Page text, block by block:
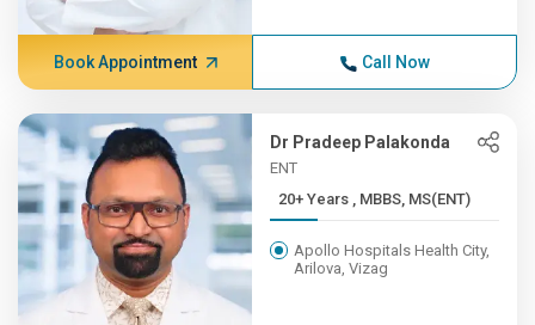
Book Appointment Call Now
Dr Pradeep Palakonda
ENT
20+ Years , MBBS, MS(ENT)
Apollo Hospitals Health City,
Arilova, Vizag